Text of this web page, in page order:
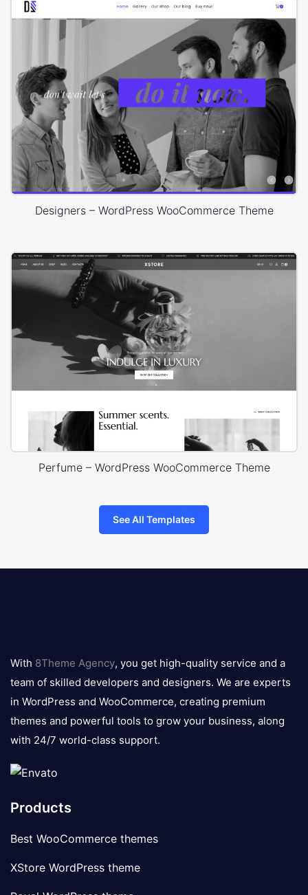
Designers – WordPress WooCommerce Theme
Perfume – WordPress WooCommerce Theme
See All Templates
logo
With 8Theme Agency, you get high-quality service and a
team of skilled developers and designers. We are experts
in WordPress and WooCommerce, creating premium
themes and powerful tools to grow your business, along
with 24/7 world-class support.
Products
Best WooCommerce themes
XStore WordPress theme